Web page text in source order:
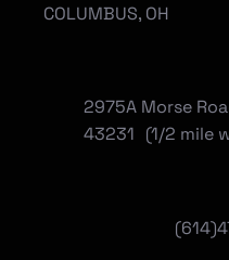
COLUMBUS, OH
2975A Morse
43231 (1/2 mile